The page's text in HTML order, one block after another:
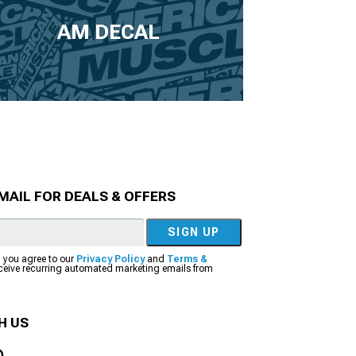
AM DECAL
FOR DEALS & OFFERS
SIGN UP
you agree to our Privacy Policyand Terms &
recurring automated marketing emails from
US